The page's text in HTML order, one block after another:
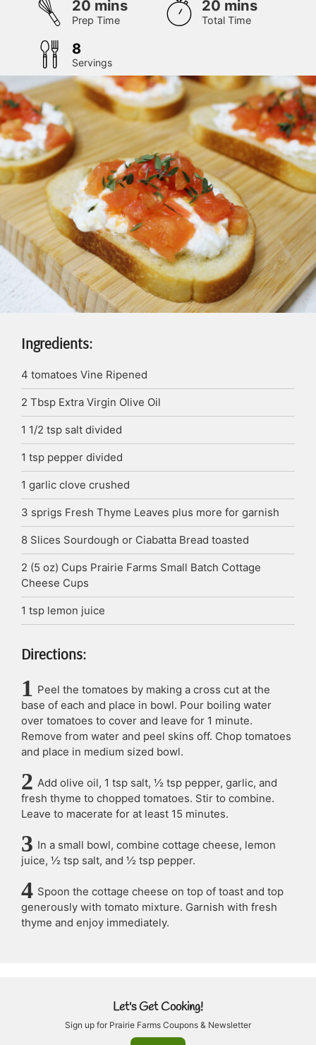
Prep Time
20 minutes
mins
Total Time
20 minutes
mins
8
Servings
Ingredients:
4 tomatoes Vine Ripened
2 Tbsp Extra Virgin Olive Oil
1 1/2 tsp salt divided
1 tsp pepper divided
1 garlic clove crushed
3 sprigs Fresh Thyme Leaves plus more for garnish
8 Slices Sourdough or Ciabatta Bread toasted
2 (5 oz) Cups Prairie Farms Small Batch Cottage
Cheese Cups
1 tsp lemon juice
Directions:
Peel the tomatoes by making a cross cut at the
base of each and place in bowl. Pour boiling water
over tomatoes to cover and leave for 1 minute.
Remove from water and peel skins off. Chop tomatoes
and place in medium sized bowl.
Add olive oil, 1 tsp salt, ½ tsp pepper, garlic, and
fresh thyme to chopped tomatoes. Stir to combine.
Leave to macerate for at least 15 minutes.
In a small bowl, combine cottage cheese, lemon
juice, ½ tsp salt, and ½ tsp pepper.
Spoon the cottage cheese on top of toast and top
generously with tomato mixture. Garnish with fresh
thyme and enjoy immediately.
Let's Get Cooking!
Sign up for Prairie Farms Coupons & Newsletter